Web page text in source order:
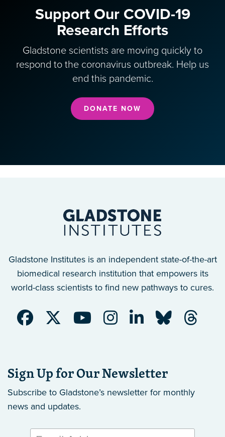
Support Our COVID-19
Research Efforts
Gladstone scientists are moving quickly to
respond to the coronavirus outbreak. Help us
end this pandemic.
DONATE NOW
Gladstone Institutes is an independent state-of-the-art
biomedical research institution that empowers its
world-class scientists to find new pathways to cures.
Sign Up for Our Newsletter
Subscribe to Gladstone’s newsletter for monthly
news and updates.